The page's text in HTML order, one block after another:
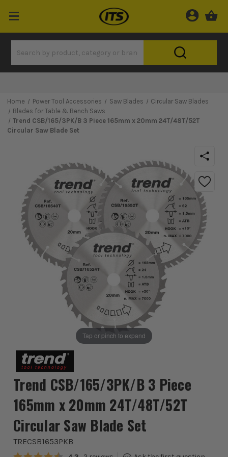
Home Power Tool Accessories Saw Blades
Circular Saw Blades
Blades for Table & Bench Saws
Trend CSB/165/3PK/B 3 Piece 165mm x 20mm 24T/48T/52T
Circular Saw Blade Set
Tap or pinch to expand
Trend CSB/165/3PK/B 3 Piece
165mm x 20mm 24T/48T/52T
Circular Saw Blade Set
TRECSB1653PKB